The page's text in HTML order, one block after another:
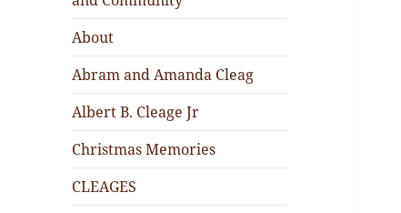
About
Abram and Amanda Cleag
Albert B. Cleage Jr
Christmas Memories
CLEAGES